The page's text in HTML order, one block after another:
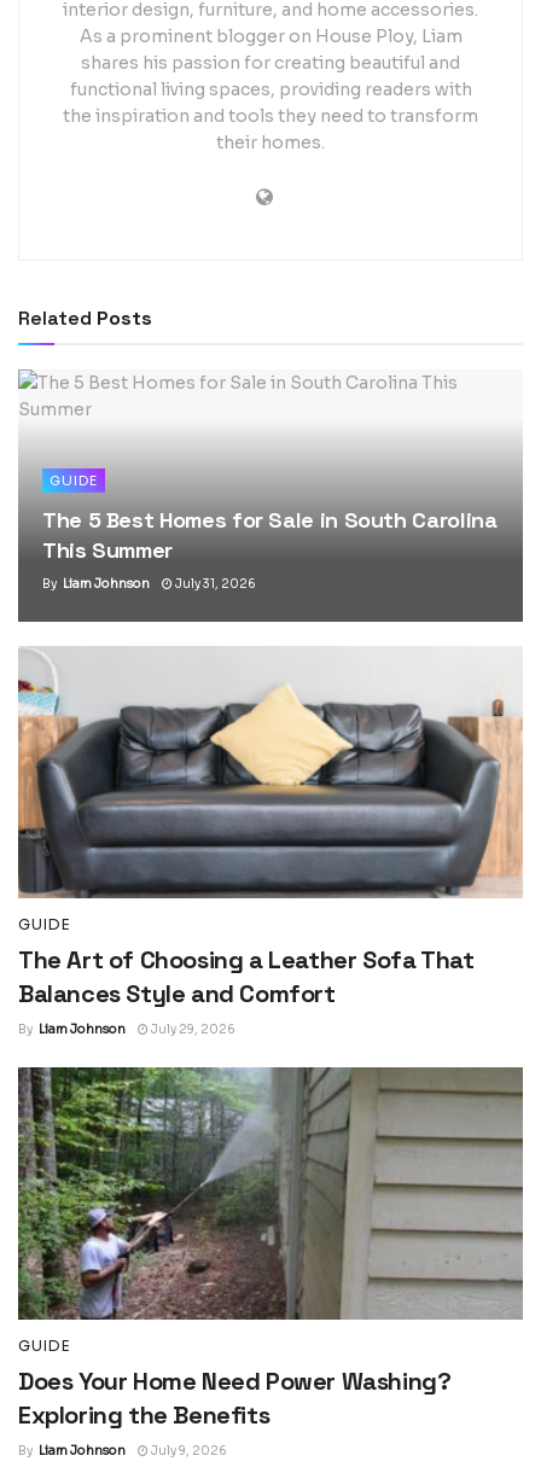
interior design, furniture, and home accessories.
As a prominent blogger on House Ploy, Liam
shares his passion for creating beautiful and
functional living spaces, providing readers with
the inspiration and tools they need to transform
their homes.
Related Posts
GUIDE
The 5 Best Homes for Sale in South Carolina
This Summer
By Liam Johnson July 31, 2026
GUIDE
The Art of Choosing a Leather Sofa That
Balances Style and Comfort
By Liam Johnson July 29, 2026
GUIDE
Does Your Home Need Power Washing?
Exploring the Benefits
By Liam Johnson July 9, 2026